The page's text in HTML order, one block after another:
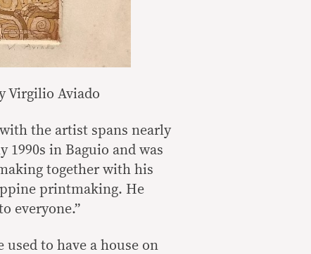
Virgilio Aviado
the artist spans nearly
1990s in Baguio and was
together with his
printmaking. He
everyone.”
to have a house on